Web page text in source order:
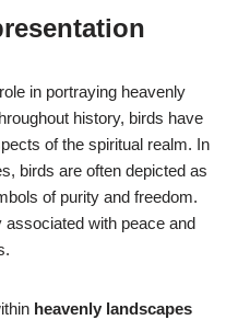
in portraying heavenly
history, birds have
of the spiritual realm. In
birds are often depicted as
of purity and freedom.
with peace and
heavenly landscapes